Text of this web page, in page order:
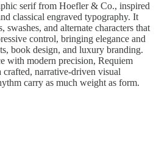
serif from Hoefler & Co., inspired
classical engraved typography. It
swashes, and alternate characters that
control, bringing elegance and
book design, and luxury branding.
with modern precision, Requiem
narrative-driven visual
carry as much weight as form.